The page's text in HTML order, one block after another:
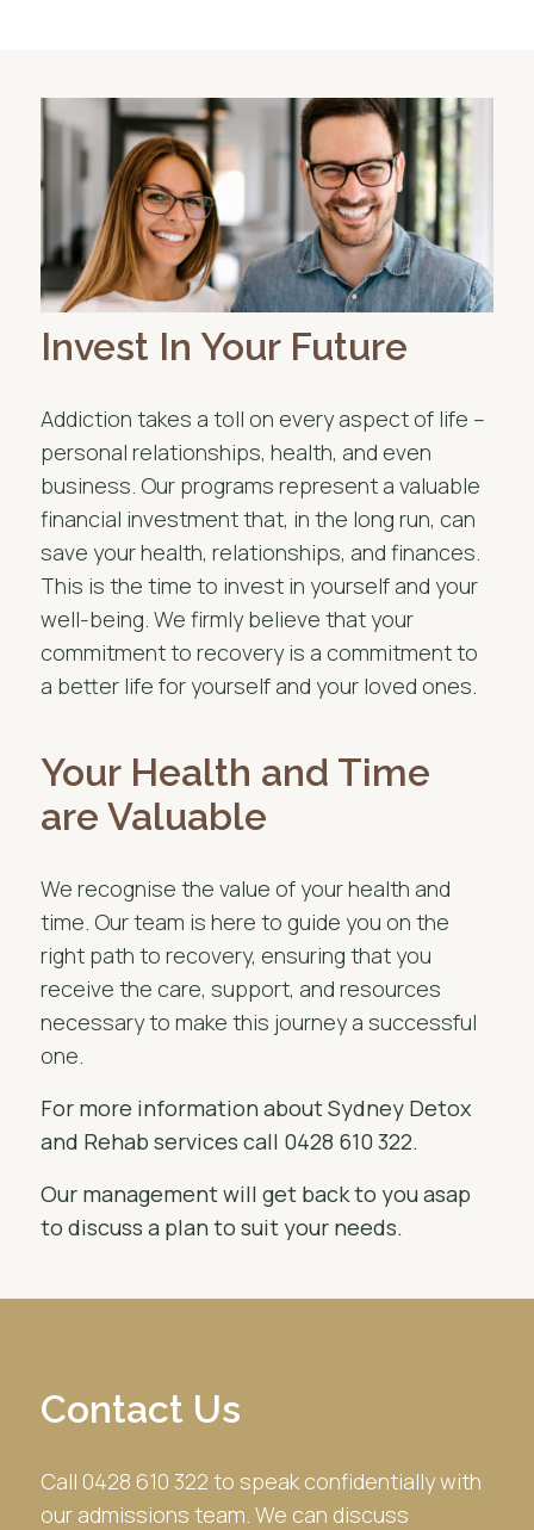
Invest In Your Future
Addiction takes a toll on every aspect of life –
personal relationships, health, and even
business. Our programs represent a valuable
financial investment that, in the long run, can
save your health, relationships, and finances.
This is the time to invest in yourself and your
well-being. We firmly believe that your
commitment to recovery is a commitment to
a better life for yourself and your loved ones.
Your Health and Time
are Valuable
We recognise the value of your health and
time. Our team is here to guide you on the
right path to recovery, ensuring that you
receive the care, support, and resources
necessary to make this journey a successful
one.
For more information about Sydney Detox
and Rehab services call 0428 610 322.
Our management will get back to you asap
to discuss a plan to suit your needs.
Contact Us
Call 0428 610 322 to speak confidentially with
our admissions team. We can discuss